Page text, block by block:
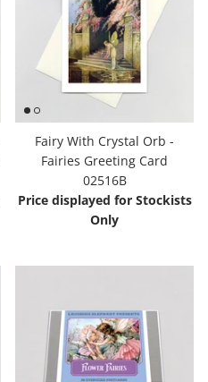
Fairy With Crystal Orb -
Fairies Greeting Card
02516B
Price displayed for Stockists
Only